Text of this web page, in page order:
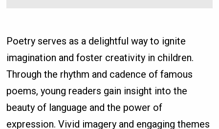
Poetry serves as a delightful way to ignite
imagination and foster creativity in children.
Through the rhythm and cadence of famous
poems, young readers gain insight into the
beauty of language and the power of
expression. Vivid imagery and engaging themes